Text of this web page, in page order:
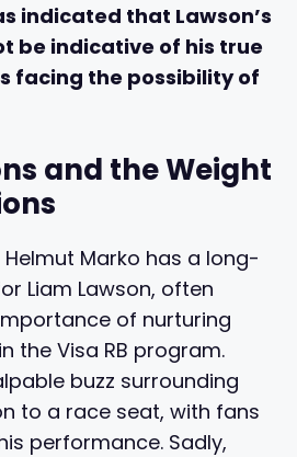
indicated that Lawson’s
be indicative of his true
facing the possibility of
and the Weight
Marko has a long-
Liam Lawson, often
of nurturing
the Visa RB program.
buzz surrounding
to a race seat, with fans
performance. Sadly,